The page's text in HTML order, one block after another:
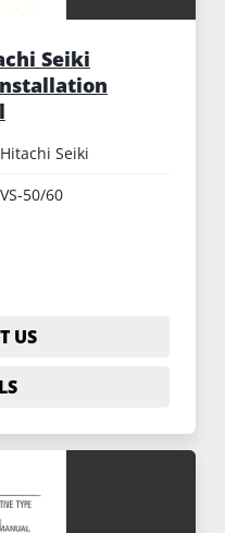
Seiki
Hitachi Seiki
VS-50/60
US